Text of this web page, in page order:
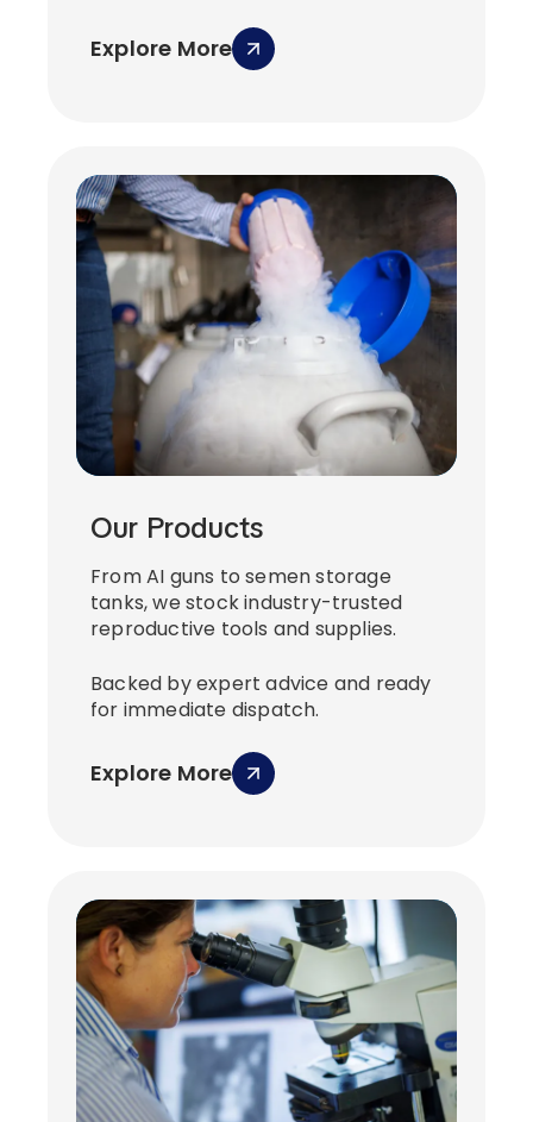
Explore More
Our Products
From AI guns to semen storage
tanks, we stock industry-trusted
reproductive tools and supplies.
Backed by expert advice and ready
for immediate dispatch.
Explore More